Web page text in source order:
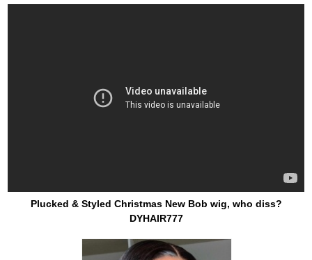
Plucked & Styled Christmas New Bob wig, who diss?
DYHAIR777